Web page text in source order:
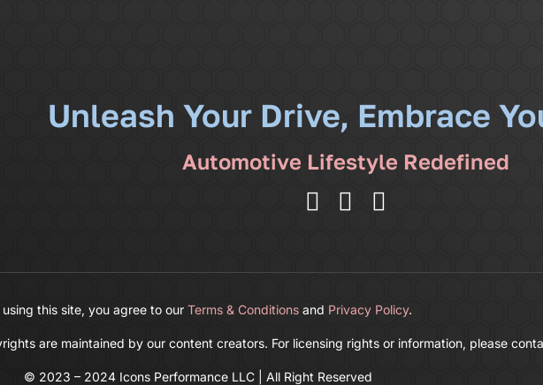
Unleash Your Drive, Embrace
Automotive Lifestyle Redefined
using this site, you agree to our Terms & Conditions and Privacy Policy.
are maintained by our content creators. For licensing rights or information, please
© 2023 – 2024 Icons Performance LLC | All Right Reserved